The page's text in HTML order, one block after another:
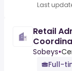
Last
Retail
Sobeys•
Full-